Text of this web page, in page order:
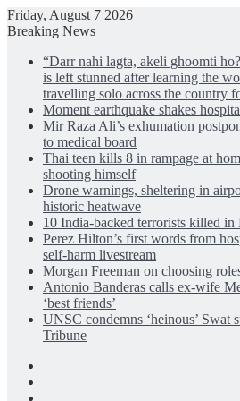
Friday, August 7 2026
Breaking News
“Darr nahi lagta, akeli ghoomti
is left stunned after learning the
travelling solo across the country
Moment earthquake shakes
Mir Raza Ali’s exhumation
to medical board
Thai teen kills 8 in rampage at
shooting himself
Drone warnings, sheltering in
historic heatwave
10 India-backed terrorists killed in
Perez Hilton’s first words from
self-harm livestream
Morgan Freeman on choosing
Antonio Banderas calls ex-wife
‘best friends’
UNSC condemns ‘heinous’ Swat
Tribune